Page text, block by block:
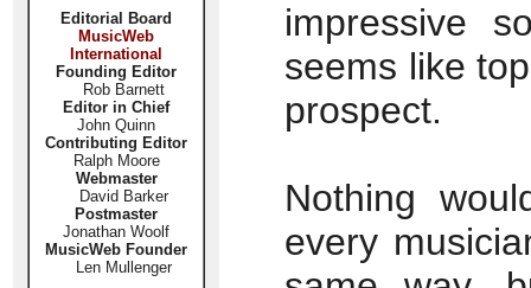
Editorial Board
MusicWeb
International
Founding Editor
Rob Barnett
Editor in Chief
John Quinn
Contributing Editor
Ralph Moore
Webmaster
David Barker
Postmaster
Jonathan Woolf
MusicWeb Founder
Len Mullenger
impressive
seems like
prospect.
Nothing
every